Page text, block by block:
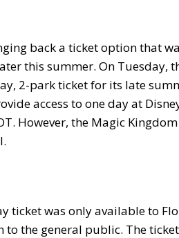
back a ticket option that
this summer. On Tuesday,
2-park ticket for its late
access to one day at
However, the Magic
ticket was only available to
to the general public. The